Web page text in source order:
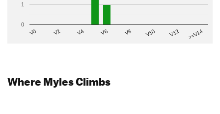
V0 V2 V4 V6 V8 V10 V12 >=V14
0
1
Where Myles Climbs